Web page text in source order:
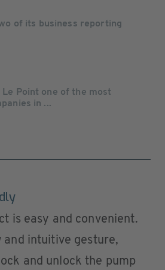
of its business reporting
Point one of the most
in ...
is easy and convenient.
and intuitive gesture,
and unlock the pump